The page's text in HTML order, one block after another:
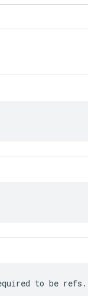
to be refs.